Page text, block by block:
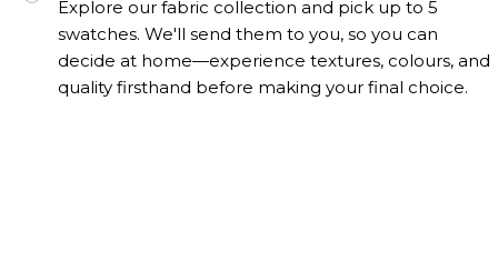
Explore our fabric collection and pick up to 5
swatches. We'll send them to you, so you can
decide at home—experience textures, colours, and
quality firsthand before making your final choice.